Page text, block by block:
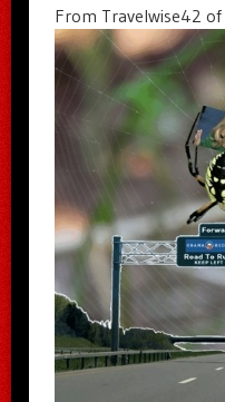
From Travelwise42 of